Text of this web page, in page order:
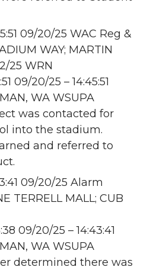
09/20/25 WAC Reg &
WAY; MARTIN
25 WRN
09/20/25 – 14:45:51
WA WSUPA
was contacted for
into the stadium.
and referred to
09/20/25 Alarm
TERRELL MALL; CUB
09/20/25 – 14:43:41
WA WSUPA
determined there was